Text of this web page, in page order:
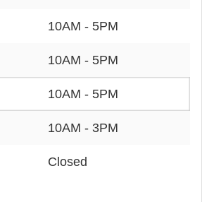
10AM - 5PM
10AM - 5PM
10AM - 5PM
10AM - 3PM
Closed